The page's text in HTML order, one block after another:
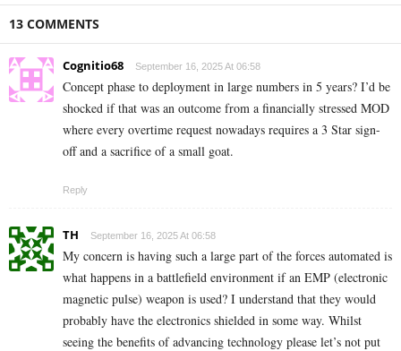
13 COMMENTS
Cognitio68 September 16, 2025 At 06:58
Concept phase to deployment in large numbers in 5 years? I’d be
shocked if that was an outcome from a financially stressed MOD
where every overtime request nowadays requires a 3 Star sign-
off and a sacrifice of a small goat.
Reply
TH September 16, 2025 At 06:58
My concern is having such a large part of the forces automated is
what happens in a battlefield environment if an EMP (electronic
magnetic pulse) weapon is used? I understand that they would
probably have the electronics shielded in some way. Whilst
seeing the benefits of advancing technology please let’s not put